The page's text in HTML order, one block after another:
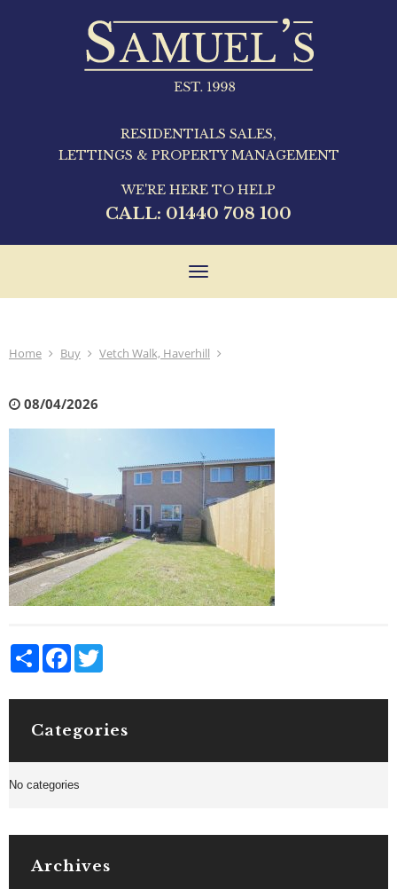
RESIDENTIALS SALES,
LETTINGS & PROPERTY MANAGEMENT
WE'RE HERE TO HELP
CALL: 01440 708 100
Toggle
Home Buy Vetch Walk, Haverhill
08/04/2026
Share Facebook
Categories
No categories
Archives